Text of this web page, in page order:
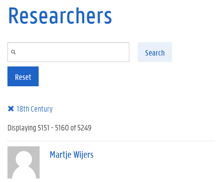
Researchers
Search
Reset
18th Century
Displaying 5151 - 5160 of 5249
Martje Wijers